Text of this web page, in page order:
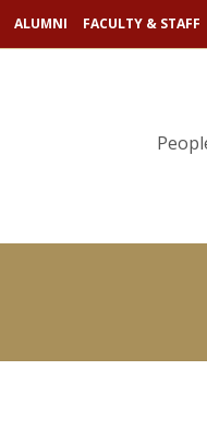
ALUMNI FACULTY & STAFF